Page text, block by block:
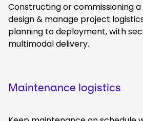
Constructing or commissioning
design & manage project
planning to deployment, with
multimodal delivery.
Maintenance logistics